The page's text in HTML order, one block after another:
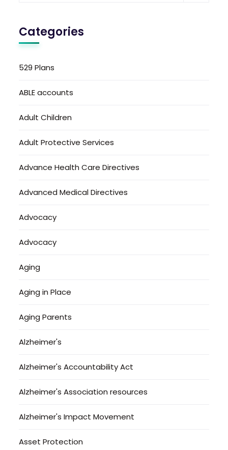
Categories
529 Plans
ABLE accounts
Adult Children
Adult Protective Services
Advance Health Care Directives
Advanced Medical Directives
Advocacy
Advocacy
Aging
Aging in Place
Aging Parents
Alzheimer's
Alzheimer's Accountability Act
Alzheimer's Association resources
Alzheimer's Impact Movement
Asset Protection